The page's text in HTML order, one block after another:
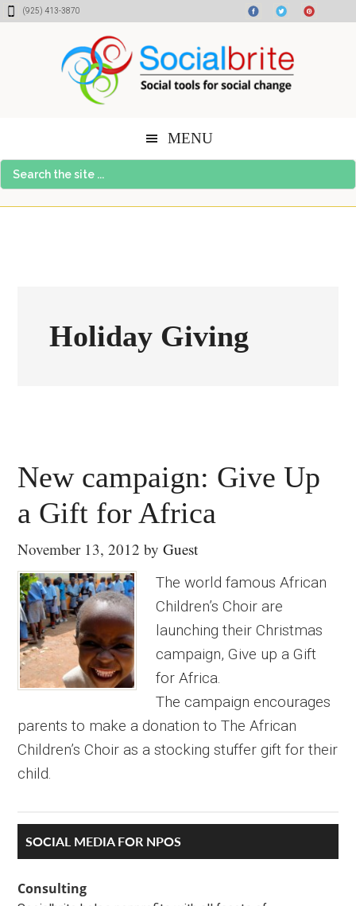
Skip
Skip
Skip(925) 413-3870
MENU
Search
the
Holiday Giving
New campaign: Give Up
a Gift for Africa
November 13, 2012 byGuest
The world famous African
Children’s Choir are
launching their Christmas
campaign, Give up a Gift
for Africa.
The campaign encourages
parents to make a donation to The African
Children’s Choir as a stocking stuffer gift for their
child.
Primary
Sidebar
SOCIAL MEDIA FOR NPOS
Consulting